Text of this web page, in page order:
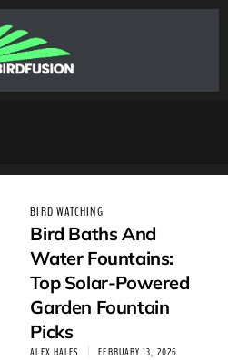
BIRD WATCHING
Bird Baths And
Water Fountains:
Top Solar-Powered
Garden Fountain
Picks
ALEX HALES FEBRUARY 13, 2026